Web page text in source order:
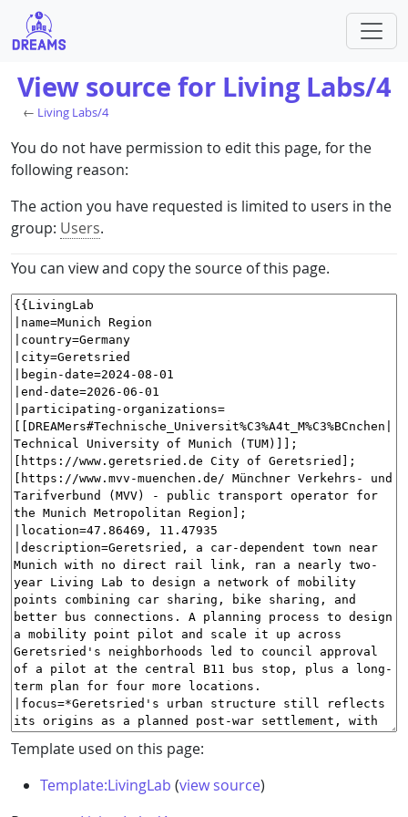
View source for Living Labs/4
← Living Labs/4
You do not have permission to edit this page, for the
following reason:
The action you have requested is limited to users in the
group: Users.
You can view and copy the source of this page.
Template used on this page:
Template:LivingLab (view source)